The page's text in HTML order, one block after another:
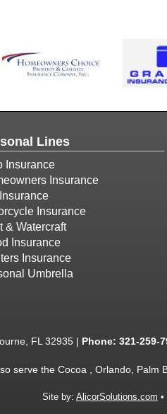
Lines
Insurance
Insurance
Insurance
& Watercraft
Insurance
Insurance
Umbrella
FL 32935 | Phone: 321-259-
serve the Cocoa , Orlando,
Site by: AlicorSolutions.com